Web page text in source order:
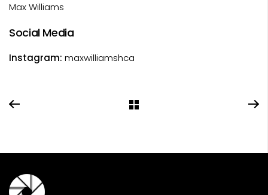
Max Williams
Social Media
Instagram: maxwilliamshca